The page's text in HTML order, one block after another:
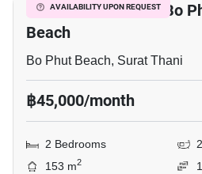
AVAILABILITY UPON REQUEST
2-BR Villa Close To Bo
Beach
Bo Phut Beach, Surat Thani
฿45,000/month
2 Bedrooms
153 m2